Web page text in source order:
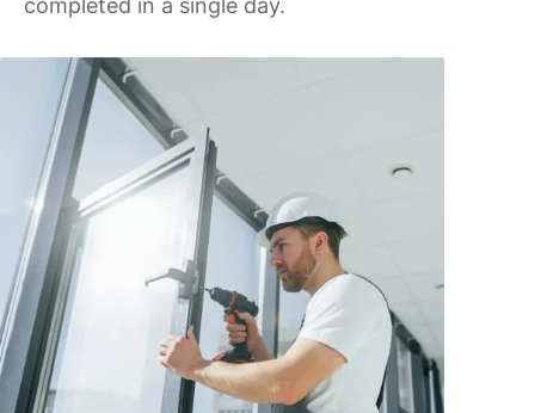
completed in a single day.